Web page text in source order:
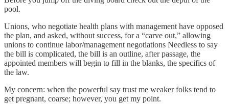
pool.
Unions, who negotiate health plans with management have opposed
the plan, and asked, without success, for a “carve out,” allowing
unions to continue labor/management negotiations Needless to say
the bill is complicated, the bill is an outline, after passage, the
appointed members will begin to fill in the blanks, the specifics of
the law.
My concern: when the powerful say trust me weaker folks tend to
get pregnant, coarse; however, you get my point.